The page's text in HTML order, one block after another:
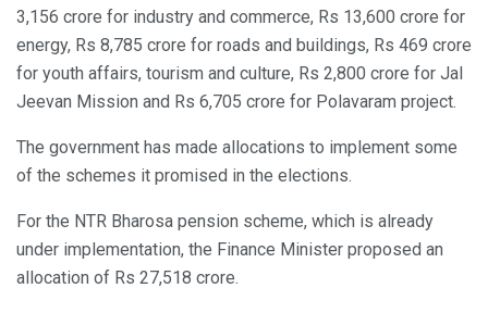
3,156 crore for industry and commerce, Rs 13,600 crore for
energy, Rs 8,785 crore for roads and buildings, Rs 469 crore
for youth affairs, tourism and culture, Rs 2,800 crore for Jal
Jeevan Mission and Rs 6,705 crore for Polavaram project.
The government has made allocations to implement some
of the schemes it promised in the elections.
For the NTR Bharosa pension scheme, which is already
under implementation, the Finance Minister proposed an
allocation of Rs 27,518 crore.